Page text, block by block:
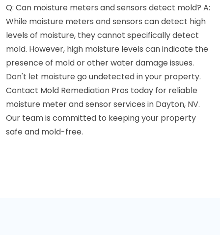
Q: Can moisture meters and sensors detect mold? A:
While moisture meters and sensors can detect high
levels of moisture, they cannot specifically detect
mold. However, high moisture levels can indicate the
presence of mold or other water damage issues.
Don't let moisture go undetected in your property.
Contact Mold Remediation Pros today for reliable
moisture meter and sensor services in Dayton, NV.
Our team is committed to keeping your property
safe and mold-free.